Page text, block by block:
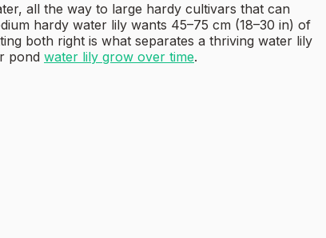
all the way to large hardy cultivars that can
hardy water lily wants 45–75 cm (18–30 in) of
both right is what separates a thriving water lily
pond water lily grow over time.